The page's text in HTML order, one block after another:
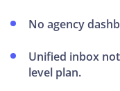
No agency
Unified inbox
level plan.